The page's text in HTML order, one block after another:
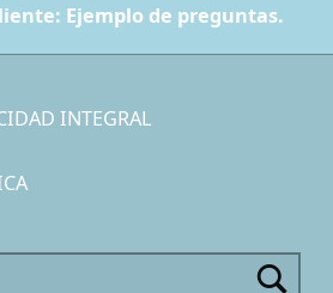
Ejemplo de preguntas.
INTEGRAL